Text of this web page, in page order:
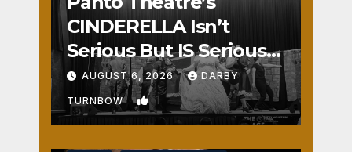
CINDERELLA Isn’t
Serious But IS Seriously
Fun
AUGUST 6, 2026 DARBY
TURNBOW 1